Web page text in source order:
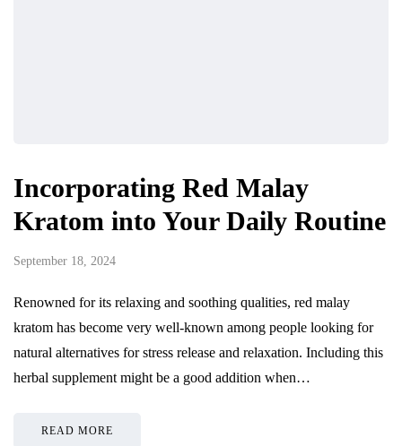
Incorporating Red Malay
Kratom into Your Daily Routine
September 18, 2024
Renowned for its relaxing and soothing qualities, red malay
kratom has become very well-known among people looking for
natural alternatives for stress release and relaxation. Including this
herbal supplement might be a good addition when…
READ MORE